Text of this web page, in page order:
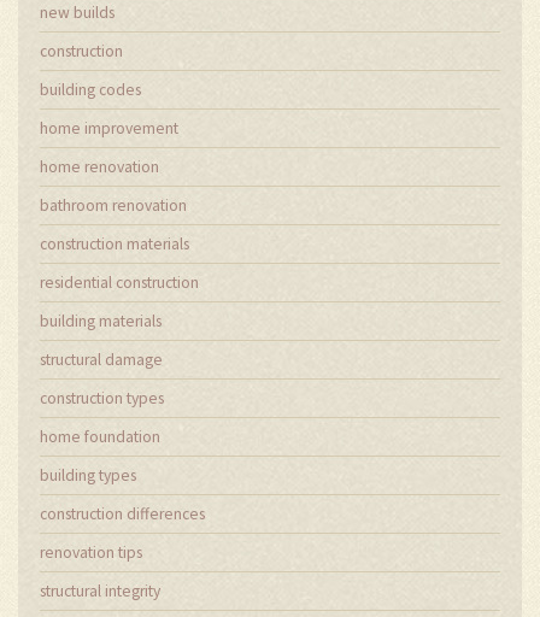
new builds
construction
building codes
home improvement
home renovation
bathroom renovation
construction materials
residential construction
building materials
structural damage
construction types
home foundation
building types
construction differences
renovation tips
structural integrity